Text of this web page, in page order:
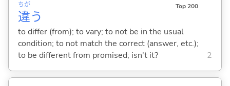
違
ちが
う
Top 200
to differ (from); to vary; to not be in the usual
condition; to not match the correct (answer, etc.);
to be different from promised; isn't it?
2